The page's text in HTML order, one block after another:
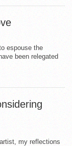
espouse the
been relegated
my reflections